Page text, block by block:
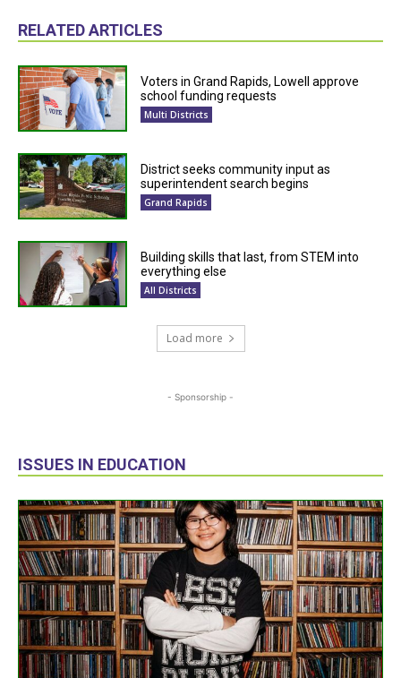
RELATED ARTICLES
Voters in Grand Rapids, Lowell approve
school funding requests
Multi Districts
District seeks community input as
superintendent search begins
Grand Rapids
Building skills that last, from STEM into
everything else
All Districts
Load more
- Sponsorship -
ISSUES IN EDUCATION